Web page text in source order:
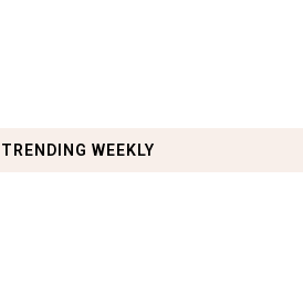
TRENDING WEEKLY